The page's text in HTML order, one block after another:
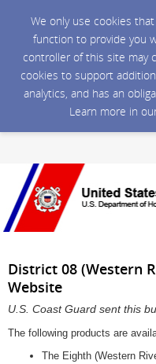
We only use cookies
function to provide you
controller of this site may
cookies to support
analytics, and has an
Learn more in
District 08 (Western
Website
U.S. Coast Guard sent this
The following products are
The Eighth (Western